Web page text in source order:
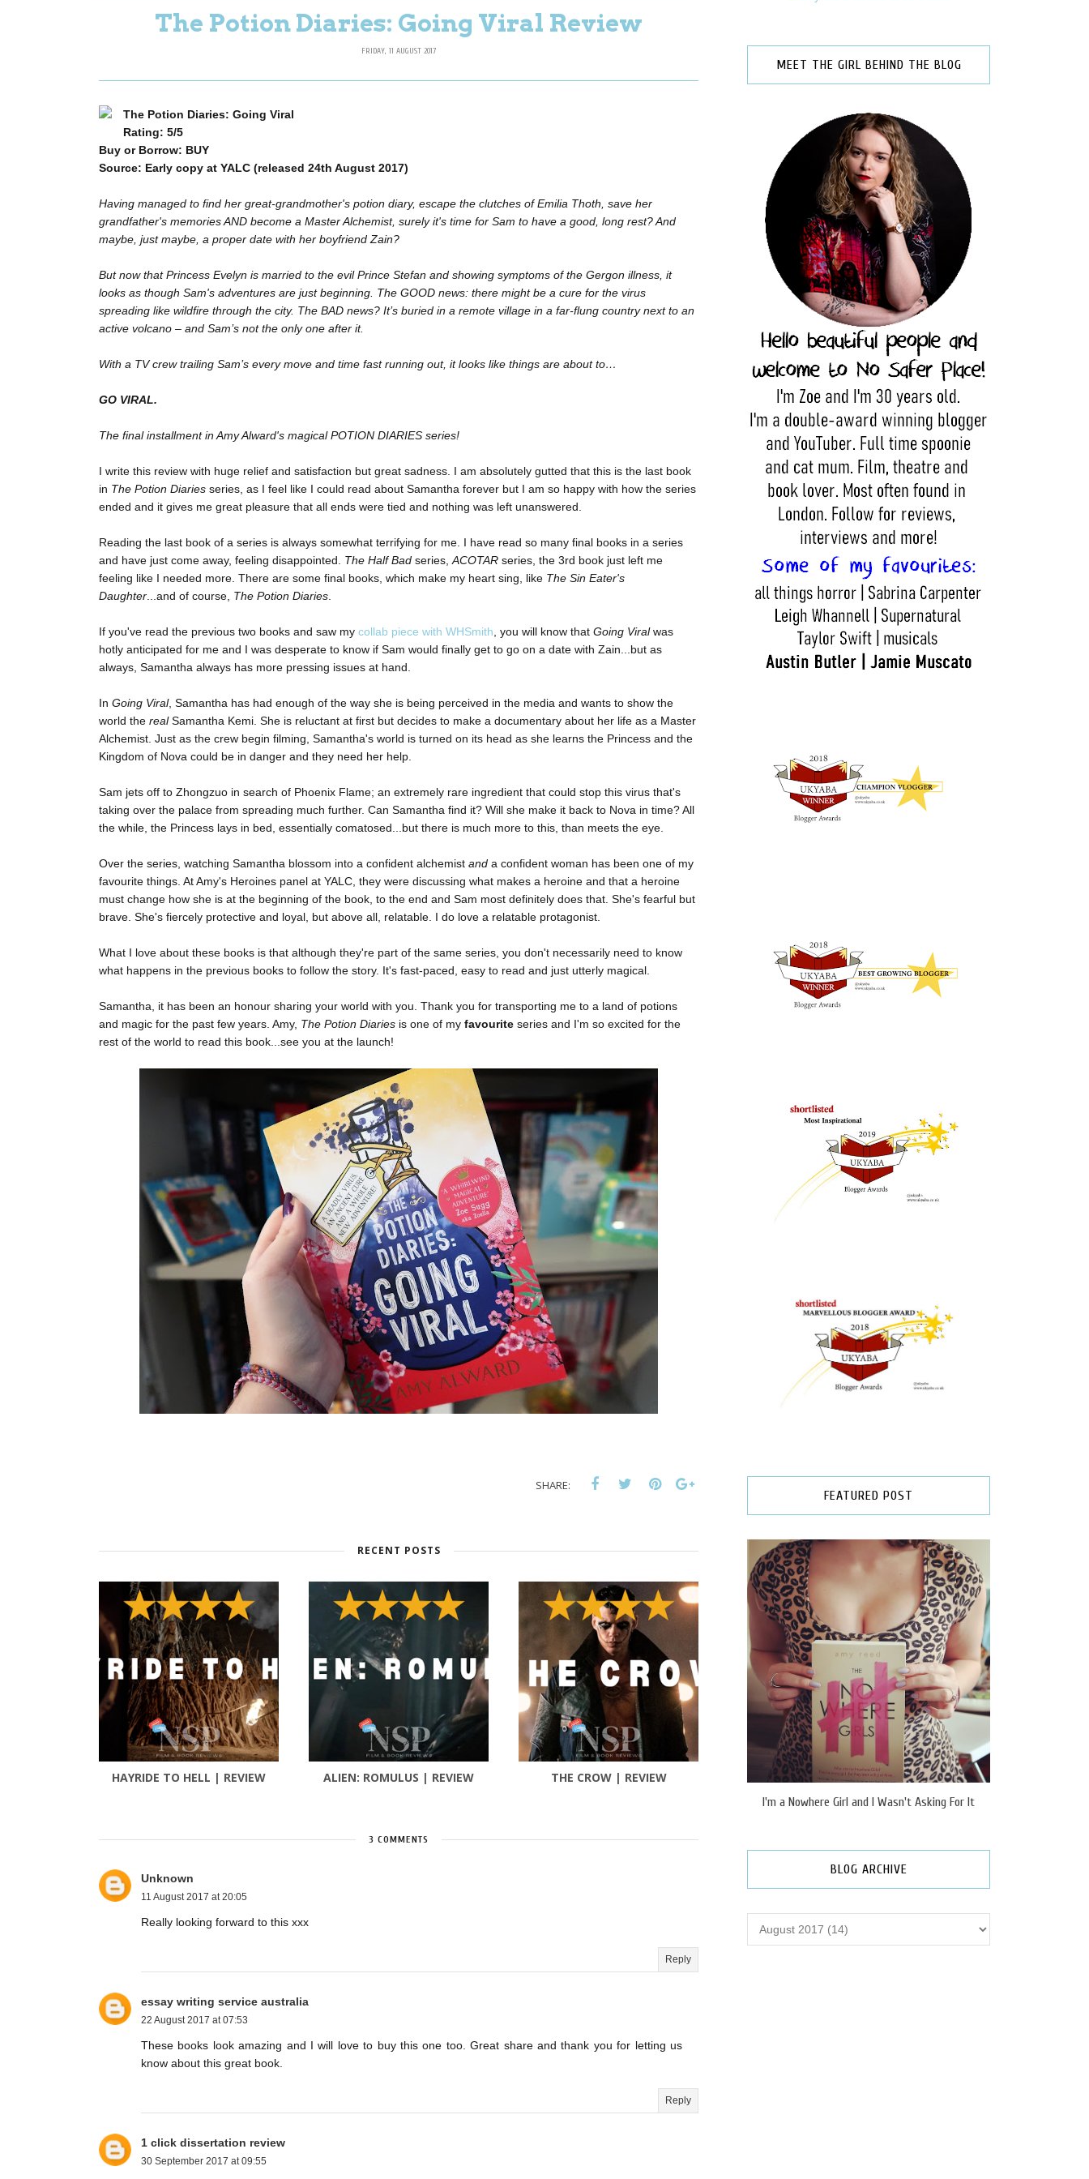
The Potion Diaries: Going Viral Review
FRIDAY, 11 AUGUST 2017
The Potion Diaries: Going Viral
Rating: 5/5
Buy or Borrow: BUY
Source: Early copy at YALC (released 24th August 2017)
Having managed to find her great-grandmother's potion diary, escape the clutches of Emilia Thoth, save her
grandfather's memories AND become a Master Alchemist, surely it's time for Sam to have a good, long rest? And
maybe, just maybe, a proper date with her boyfriend Zain?
But now that Princess Evelyn is married to the evil Prince Stefan and showing symptoms of the Gergon illness, it
looks as though Sam's adventures are just beginning. The GOOD news: there might be a cure for the virus
spreading like wildfire through the city. The BAD news? It’s buried in a remote village in a far-flung country next to an
active volcano – and Sam’s not the only one after it.
With a TV crew trailing Sam’s every move and time fast running out, it looks like things are about to…
GO VIRAL.
The final installment in Amy Alward's magical POTION DIARIES series!
I write this review with huge relief and satisfaction but great sadness. I am absolutely gutted that this is the last book
in The Potion Diaries series, as I feel like I could read about Samantha forever but I am so happy with how the series
ended and it gives me great pleasure that all ends were tied and nothing was left unanswered.
Reading the last book of a series is always somewhat terrifying for me. I have read so many final books in a series
and have just come away, feeling disappointed. The Half Bad series, ACOTAR series, the 3rd book just left me
feeling like I needed more. There are some final books, which make my heart sing, like The Sin Eater's
Daughter ...and of course, The Potion Diaries
If you've read the previous two books and saw my collab piece with WHSmith , you will know that Going Viralwas
hotly anticipated for me and I was desperate to know if Sam would finally get to go on a date with Zain...but as
always, Samantha always has more pressing issues at hand.
In Going Viral, Samantha has had enough of the way she is being perceived in the media and wants to show the
world the realSamantha Kemi. She is reluctant at first but decides to make a documentary about her life as a Master
Alchemist. Just as the crew begin filming, Samantha's world is turned on its head as she learns the Princess and the
Kingdom of Nova could be in danger and they need her help.
Sam jets off to Zhongzuo in search of Phoenix Flame; an extremely rare ingredient that could stop this virus that's
taking over the palace from spreading much further. Can Samantha find it? Will she make it back to Nova in time? All
the while, the Princess lays in bed, essentially comatosed...but there is much more to this, than meets the eye.
Over the series, watching Samantha blossom into a confident alchemist and a confident woman has been one of my
favourite things. At Amy's Heroines panel at YALC, they were discussing what makes a heroine and that a heroine
must change how she is at the beginning of the book, to the end and Sam most definitely does that. She's fearful but
brave. She's fiercely protective and loyal, but above all, relatable. I do love a relatable protagonist.
What I love about these books is that although they're part of the same series, you don't necessarily need to know
what happens in the previous books to follow the story. It's fast-paced, easy to read and just utterly magical.
Samantha, it has been an honour sharing your world with you. Thank you for transporting me to a land of potions
and magic for the past few years. Amy, The Potion Diaries is one of my favourite series and I'm so excited for the
rest of the world to read this book...see you at the launch!
SHARE:
RECENT POSTS
HAYRIDE TO HELL | REVIEW ALIEN: ROMULUS | REVIEW THE CROW | REVIEW
3 COMMENTS
Unknown
11 August 2017 at 20:05
Really looking forward to this xxx
Reply
essay writing service australia
22 August 2017 at 07:53
These books look amazing and I will love to buy this one too. Great share and thank you for letting us
know about this great book.
Reply
1 click dissertation review
30 September 2017 at 09:55
MEET THE GIRL BEHIND THE BLOG
FEATURED POST
I'm a Nowhere Girl and I Wasn't Asking For It
BLOG ARCHIVE